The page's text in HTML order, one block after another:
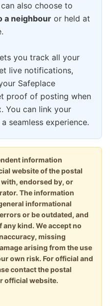
also choose to
a neighbour or held at
you track all your
live notifications,
Safeplace
proof of posting when
You can link your
seamless experience.
information
website of the postal
endorsed by, or
The information
informational
or be outdated, and
kind. We accept no
missing
arising from the use
own risk. For official and
contact the postal
official website.